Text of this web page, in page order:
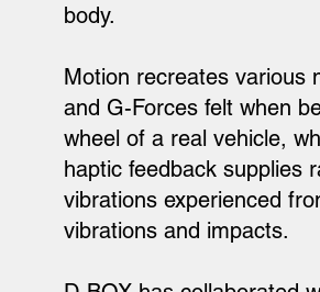
body.
Motion recreates various
and G-Forces felt when
wheel of a real vehicle,
haptic feedback supplies
vibrations experienced
vibrations and impacts.